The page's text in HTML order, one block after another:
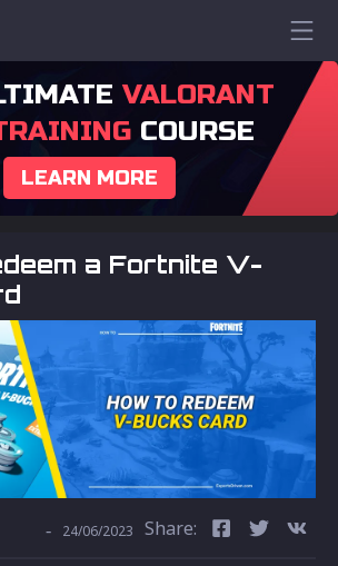
VALORANT
COURSE
LEARN MORE
a Fortnite V-
- 24/06/2023 Share: